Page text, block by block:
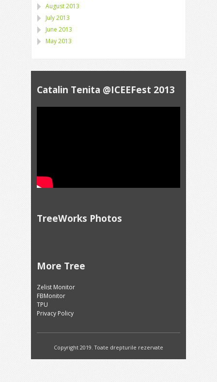
August 2013
July 2013
June 2013
May 2013
Catalin Tenita @ICEEFest 2013
TreeWorks Photos
More Tree
Zelist Monitor
FBMonitor
TPU
Privacy Policy
Copyright 2019. Toate drepturile rezervate